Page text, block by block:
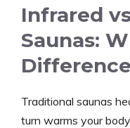
Infrared
Saunas:
Traditional saunas
turn warms your